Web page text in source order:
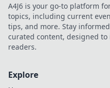
A4J6 is your go-to platform
topics, including current
tips, and more. Stay
curated content, designed
readers.
Explore